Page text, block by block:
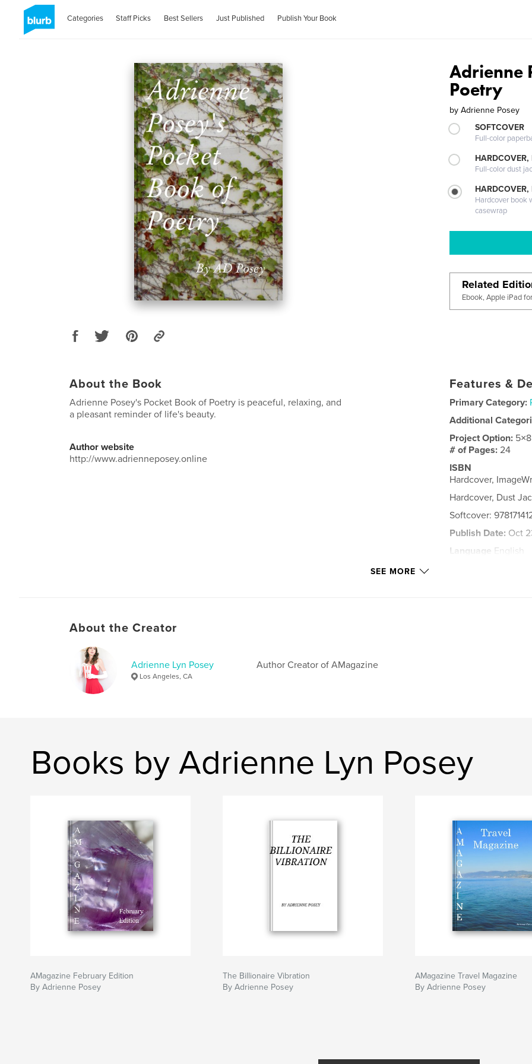
Categories Staff Picks Best Sellers Just Published Publish Your Book
Adrienne
Poetry
by Adrienne Posey
SOFTCOVER
Full-color
HARDCOVER,
Full-color dust
Hardcover book
casewrap
Related
Ebook, Apple iPad
About the Book
Adrienne Posey's Pocket Book of Poetry is peaceful, relaxing, and
a pleasant reminder of life's beauty.
Author website
http://www.adrienneposey.online
Features &
Primary Category:
Additional
Project Option:
# of Pages:24
ISBN
Hardcover,
Hardcover, Dust
Softcover:
Publish Date: Oct
Language English
SEE MORE
About the Creator
Adrienne Lyn Posey
Los Angeles, CA
Author Creator of AMagazine
Books by Adrienne Lyn Posey
AMagazine February Edition
By Adrienne Posey
The Billionaire Vibration
By Adrienne Posey
AMagazine Travel Magazine
By Adrienne Posey